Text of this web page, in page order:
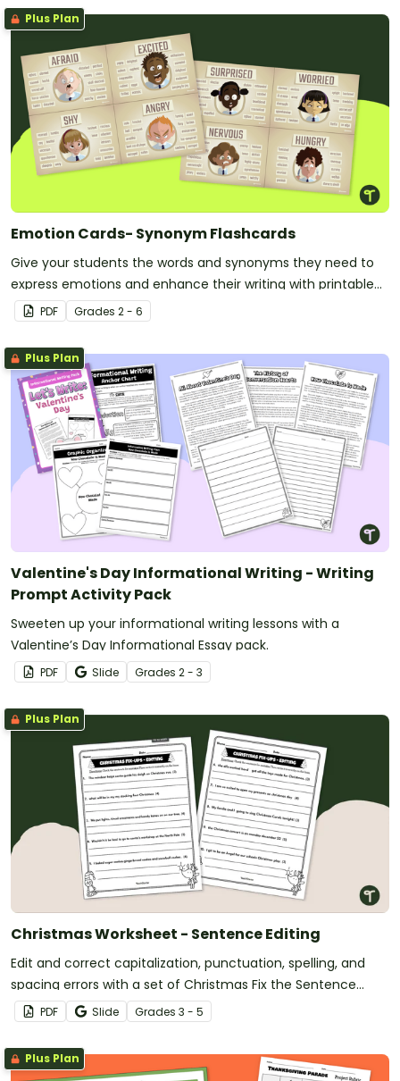
Plus Plan
Emotion Cards- Synonym Flashcards
Give your students the words and synonyms they need to
express emotions and enhance their writing with printable
emotion cards.
PDF Grades 2 - 6
Plus Plan
Valentine's Day Informational Writing - Writing
Prompt Activity Pack
Sweeten up your informational writing lessons with a
Valentine’s Day Informational Essay pack.
PDF Slide Grades 2 - 3
Plus Plan
Christmas Worksheet - Sentence Editing
Edit and correct capitalization, punctuation, spelling, and
spacing errors with a set of Christmas Fix the Sentence
worksheets.
PDF Slide Grades 3 - 5
Plus Plan